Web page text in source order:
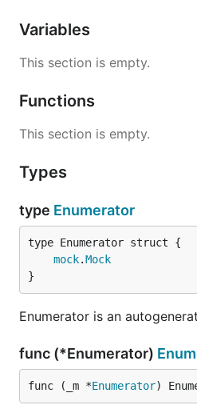
Variables
This section is empty.
Functions
This section is empty.
Types
type Enumerator
mock.Mock
}
Enumerator is an
func (*Enumerator)
func (_m *Enumerator)